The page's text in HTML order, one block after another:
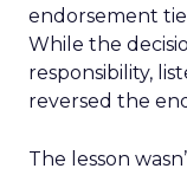
endorsement
While the
responsibility,
reversed the
The lesson